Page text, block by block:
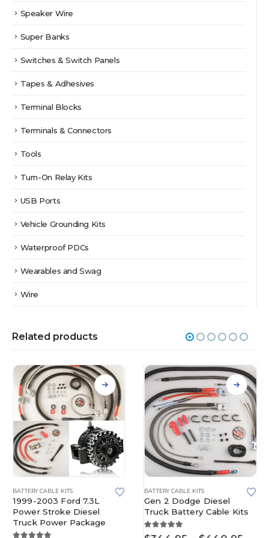
Speaker Wire
Super Banks
Switches & Switch Panels
Tapes & Adhesives
Terminal Blocks
Terminals & Connectors
Tools
Turn-On Relay Kits
USB Ports
Vehicle Grounding Kits
Waterproof PDCs
Wearables and Swag
Wire
Related products
This product has multiple variants. The options may be chosen on the product page
BATTERY CABLE KITS
1999-2003 Ford 7.3L
Power Stroke Diesel
Truck Power Package
This product has multiple variants. The options may be chosen on the product page
BATTERY CABLE KITS
Gen 2 Dodge Diesel
Truck Battery Cable Kits
5.00 out of 5